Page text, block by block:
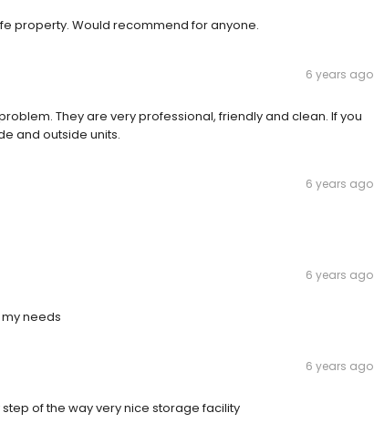
property. Would recommend for anyone.
6 years ago
They are very professional, friendly and clean. If you
and outside units.
6 years ago
6 years ago
needs
6 years ago
of the way very nice storage facility